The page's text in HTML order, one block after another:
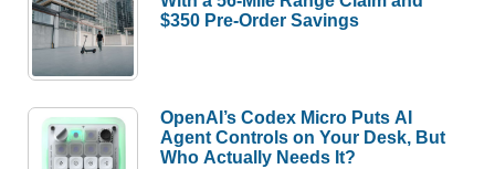
$350 Pre-Order Savings
OpenAI’s Codex Micro Puts AI
Agent Controls on Your Desk, But
Who Actually Needs It?